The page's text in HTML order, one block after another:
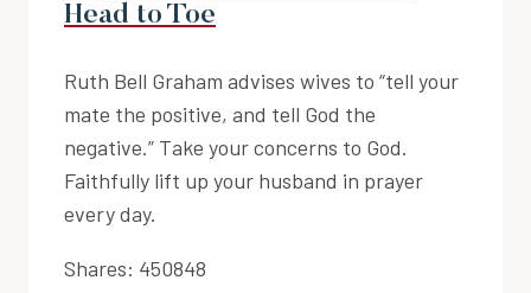
Head to Toe
Ruth Bell Graham advises wives to “tell your
mate the positive, and tell God the
negative.” Take your concerns to God.
Faithfully lift up your husband in prayer
every day.
Shares: 450848